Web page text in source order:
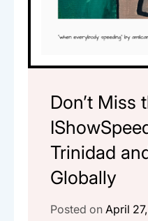
Don’t Miss
Trinidad
Globally
Posted on April